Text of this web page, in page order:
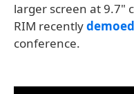
larger screen at 9.7"
RIM recentlydemoed
conference.